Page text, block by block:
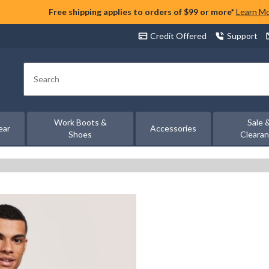
Free shipping applies to orders of $99 or more* Learn
Credit Offered Support
Search
Work Boots &
Shoes
Accessories
Sale